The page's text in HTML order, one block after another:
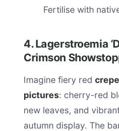
Fertilise with
4. Lagerstroemia
Crimson
Imagine fiery red
pictures: cherry-red
new leaves, and
autumn display. The